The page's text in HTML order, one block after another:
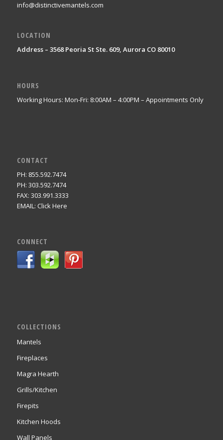
info@distinctivemantels.com
LOCATION
Address – 3568 Peoria St Ste. 609, Aurora CO 80010
HOURS
Working Hours: Mon-Fri: 8:00AM – 4:00PM – Appointments Only
CONTACT
PH: 855.592.7474
PH: 303.592.7474
FAX: 303.991.3333
EMAIL: Click Here
CONNECT
COLLECTIONS
Mantels
Fireplaces
Magra Hearth
Grills/Kitchen
Firepits
Kitchen Hoods
Wall Panels